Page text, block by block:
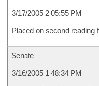
3/17/2005 2:05:55 PM
Placed on second reading
Senate
3/16/2005 1:48:34 PM